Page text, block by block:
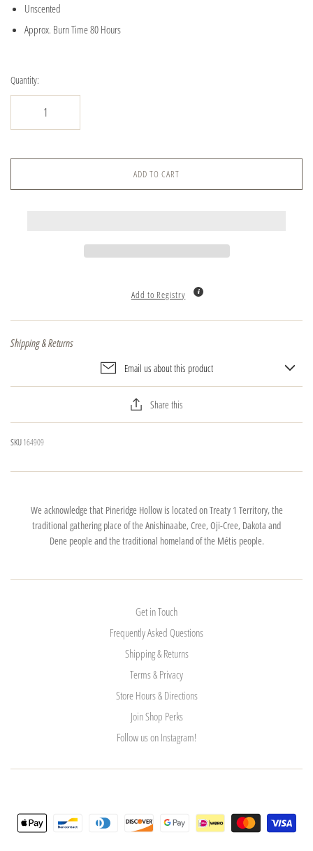
Unscented
Approx. Burn Time 80 Hours
Quantity:
ADD TO CART
Add to Registry
Shipping & Returns
Email us about this product
Share this
SKU164909
We acknowledge that Pineridge Hollow is located on Treaty 1 Territory, the
traditional gathering place of the Anishinaabe, Cree, Oji-Cree, Dakota and
Dene people and the traditional homeland of the Métis people.
Get in Touch
Frequently Asked Questions
Shipping & Returns
Terms & Privacy
Store Hours & Directions
Join Shop Perks
Follow us on Instagram!